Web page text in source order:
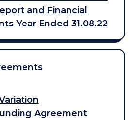
and Financial
Year Ended 31.08.22
Agreement